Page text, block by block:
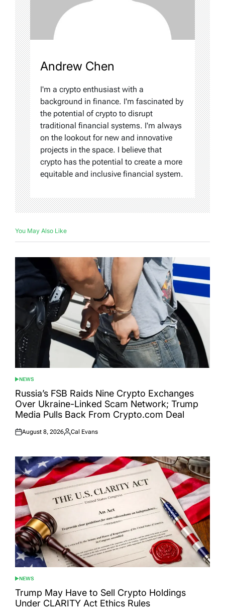
Andrew Chen
I'm a crypto enthusiast with a
background in finance. I'm fascinated by
the potential of crypto to disrupt
traditional financial systems. I'm always
on the lookout for new and innovative
projects in the space. I believe that
crypto has the potential to create a more
equitable and inclusive financial system.
You May Also Like
POSTED
IN
NEWS
Russia’s FSB Raids Nine Crypto Exchanges
Over Ukraine-Linked Scam Network; Trump
Media Pulls Back From Crypto.com Deal
Posted
August 8, 2026
Posted
Cal Evans
POSTED
IN
NEWS
Trump May Have to Sell Crypto Holdings
Under CLARITY Act Ethics Rules